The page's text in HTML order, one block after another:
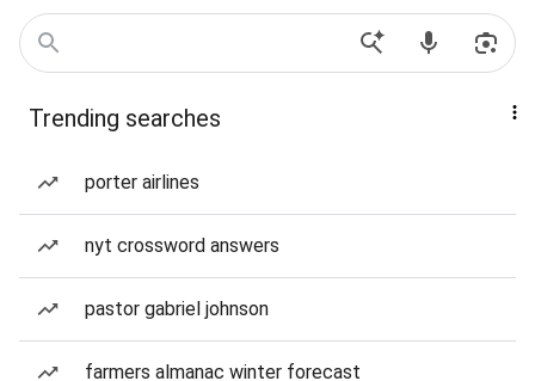
Trending searches
porter airlines
nyt crossword answers
pastor gabriel johnson
farmers almanac winter forecast